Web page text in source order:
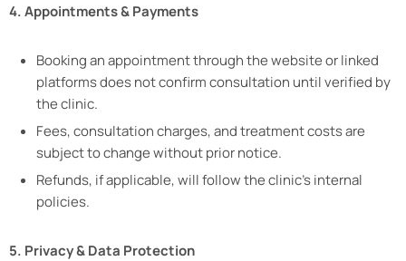
4. Appointments & Payments
Booking an appointment through the website or linked
platforms does not confirm consultation until verified by
the clinic.
Fees, consultation charges, and treatment costs are
subject to change without prior notice.
Refunds, if applicable, will follow the clinic’s internal
policies.
5. Privacy & Data Protection